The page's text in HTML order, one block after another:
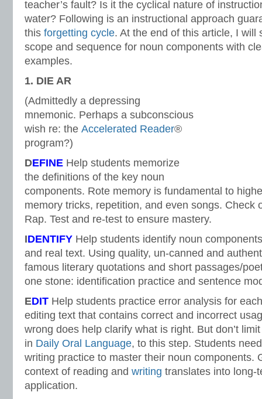
teacher’s fault? Is it the cyclical nature of
water? Following is an instructional approach
this forgetting cycle. At the end of this article, I will
scope and sequence for noun components with
examples.
1. DIE AR
(Admittedly a depressing
mnemonic. Perhaps a subconscious
wish re: the Accelerated Reader®
program?)
DEFINE Help students memorize
the definitions of the key noun
components. Rote memory is fundamental to
memory tricks, repetition, and even songs. Check
Rap. Test and re-test to ensure mastery.
IDENTIFY Help students identify noun
and real text. Using quality, un-canned and
famous literary quotations and short passages/
one stone: identification practice and sentence
EDIT Help students practice error analysis for
editing text that contains correct and incorrect
wrong does help clarify what is right. But don’t
in Daily Oral Language, to this step. Students
writing practice to master their noun components.
context of reading and writing translates into long-
application.